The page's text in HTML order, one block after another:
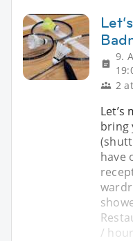
9.
2
Let’s
bring
have
/